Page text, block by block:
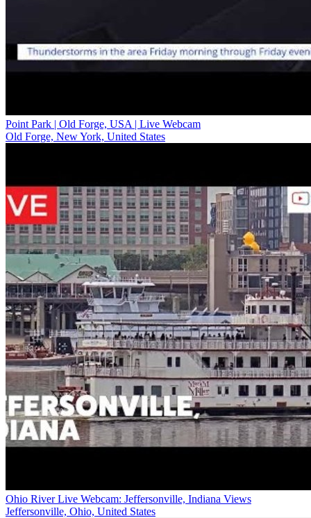
Point Park | Old Forge, USA | Live Webcam
Old Forge, New York, United States
Ohio River Live Webcam: Jeffersonville, Indiana Views
Jeffersonville, Ohio, United States